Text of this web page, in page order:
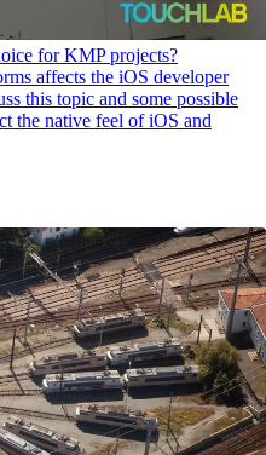
for KMP projects?
affects the iOS developer
this topic and some possible
the native feel of iOS and